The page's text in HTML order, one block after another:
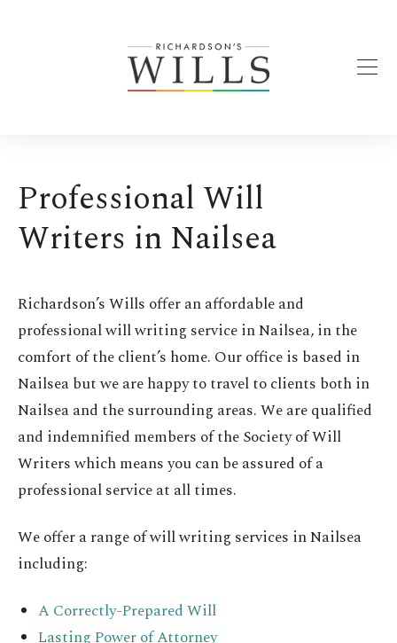
Professional Will
Writers in Nailsea
Richardson’s Wills offer an affordable and
professional will writing service in Nailsea, in the
comfort of the client’s home. Our office is based in
Nailsea but we are happy to travel to clients both in
Nailsea and the surrounding areas. We are qualified
and indemnified members of the Society of Will
Writers which means you can be assured of a
professional service at all times.
We offer a range of will writing services in Nailsea
including:
A Correctly-Prepared Will
Lasting Power of Attorney